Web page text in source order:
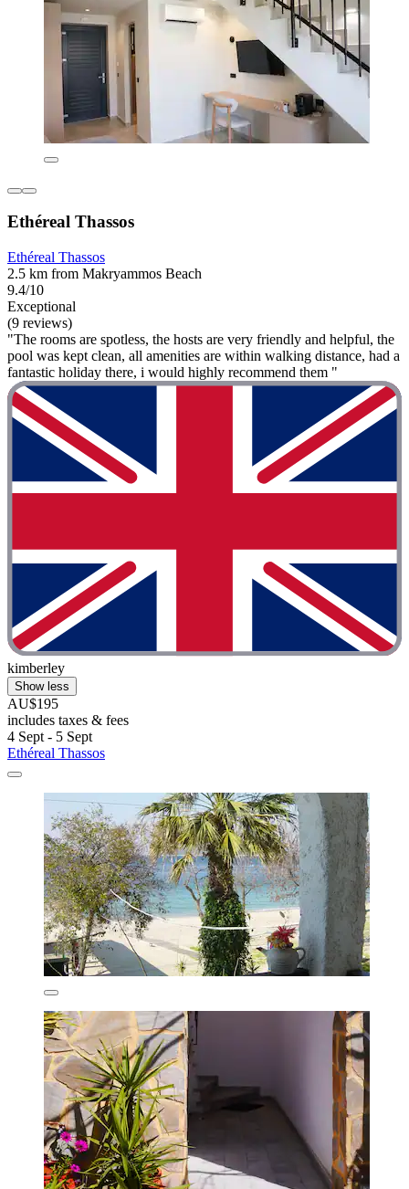
Ethéreal Thassos
Ethéreal Thassos
2.5 km from Makryammos Beach
9.4/10
Exceptional
(9 reviews)
"The rooms are spotless, the hosts are very friendly and helpful, the
pool was kept clean, all amenities are within walking distance, had a
fantastic holiday there, i would highly recommend them "
kimberley
Show less
AU$195
includes taxes & fees
4 Sept - 5 Sept
Ethéreal Thassos